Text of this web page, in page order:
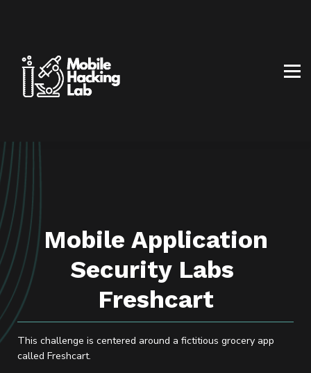
ABOUT US
Mobile Application
Security Labs
Freshcart
This challenge is centered around a fictitious grocery app
called Freshcart.